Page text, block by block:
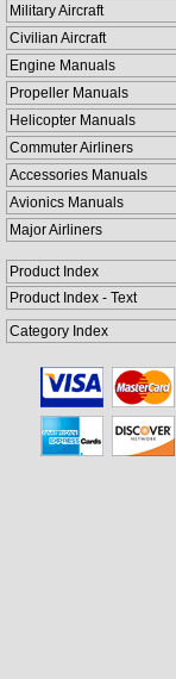
Military Aircraft
Civilian Aircraft
Engine Manuals
Propeller Manuals
Helicopter Manuals
Commuter Airliners
Accessories Manuals
Avionics Manuals
Major Airliners
Product Index
Product Index - Text
Category Index